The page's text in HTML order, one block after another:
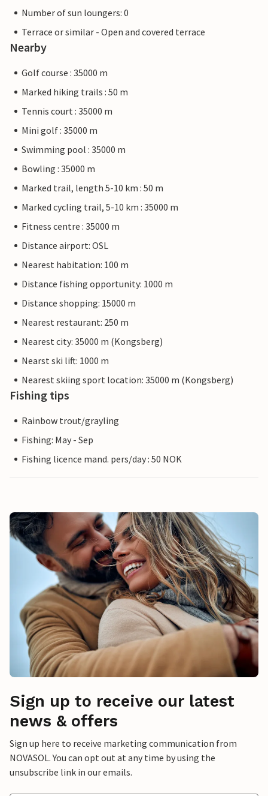
Number of sun loungers: 0
Terrace or similar - Open and covered terrace
Nearby
Golf course : 35000 m
Marked hiking trails : 50 m
Tennis court : 35000 m
Mini golf : 35000 m
Swimming pool : 35000 m
Bowling : 35000 m
Marked trail, length 5-10 km : 50 m
Marked cycling trail, 5-10 km : 35000 m
Fitness centre : 35000 m
Distance airport: OSL
Nearest habitation: 100 m
Distance fishing opportunity: 1000 m
Distance shopping: 15000 m
Nearest restaurant: 250 m
Nearest city: 35000 m (Kongsberg)
Nearst ski lift: 1000 m
Nearest skiing sport location: 35000 m (Kongsberg)
Fishing tips
Rainbow trout/grayling
Fishing: May - Sep
Fishing licence mand. pers/day : 50 NOK
Sign up to receive our latest
news & offers
Sign up here to receive marketing communication from
NOVASOL. You can opt out at any time by using the
unsubscribe link in our emails.